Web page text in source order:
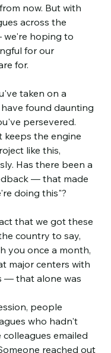
now. But with
across the
hoping to
for our
for.
taken on a
found daunting
persevered.
keeps the engine
like this,
Has there been a
— that made
doing this"?
that we got these
country to say,
you once a month,
major centers with
— that alone was
people
who hadn't
emailed
reached out